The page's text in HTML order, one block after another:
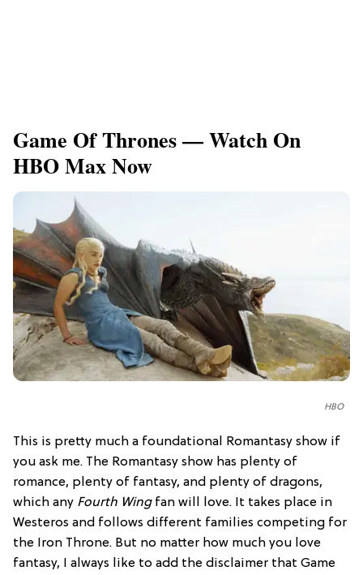
Game Of Thrones — Watch On
HBO Max Now
HBO
This is pretty much a foundational Romantasy show if
you ask me. The Romantasy show has plenty of
romance, plenty of fantasy, and plenty of dragons,
which any Fourth Wing fan will love. It takes place in
Westeros and follows different families competing for
the Iron Throne. But no matter how much you love
fantasy, I always like to add the disclaimer that Game